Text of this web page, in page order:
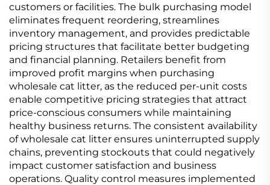
customers or facilities. The bulk purchasing model
eliminates frequent reordering, streamlines
inventory management, and provides predictable
pricing structures that facilitate better budgeting
and financial planning. Retailers benefit from
improved profit margins when purchasing
wholesale cat litter, as the reduced per-unit costs
enable competitive pricing strategies that attract
price-conscious consumers while maintaining
healthy business returns. The consistent availability
of wholesale cat litter ensures uninterrupted supply
chains, preventing stockouts that could negatively
impact customer satisfaction and business
operations. Quality control measures implemented